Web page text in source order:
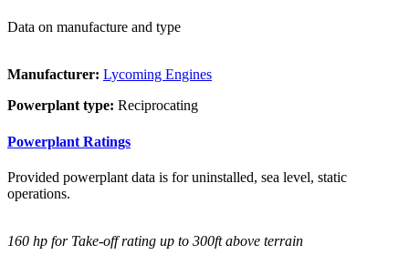
Data on manufacture and type
Manufacturer: Lycoming Engines
Powerplant type: Reciprocating
Powerplant Ratings
Provided powerplant data is for uninstalled, sea level, static
operations.
160 hp for Take-off rating up to 300ft above terrain